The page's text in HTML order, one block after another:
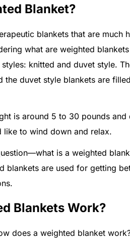
Blanket?
blankets that are much
what are weighted blankets
knitted and duvet style.
the duvet style blankets are
is around 5 to 30 pounds
like to wind down and relax.
is a weighted
blankets are used for getting
Blankets Work?
does a weighted blanket